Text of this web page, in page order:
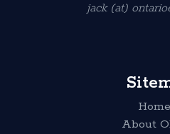
jack (at)
Home
About